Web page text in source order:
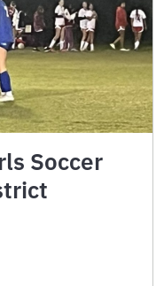
Soccer